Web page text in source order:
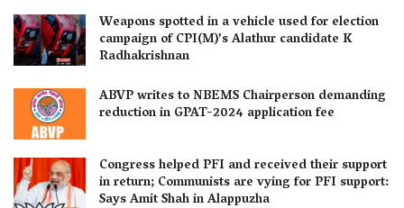
Weapons spotted in a vehicle used for election
campaign of CPI(M)’s Alathur candidate K
Radhakrishnan
ABVP writes to NBEMS Chairperson demanding
reduction in GPAT-2024 application fee
Congress helped PFI and received their support
in return; Communists are vying for PFI support:
Says Amit Shah in Alappuzha